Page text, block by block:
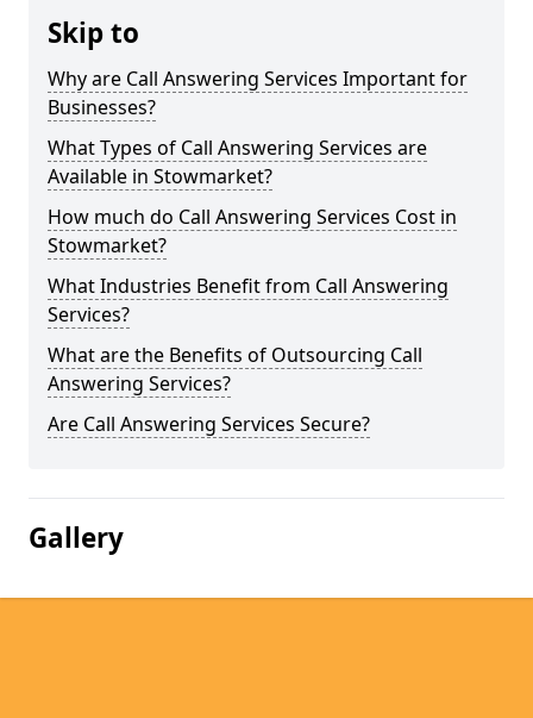
Skip to
Why are Call Answering Services Important for
Businesses?
What Types of Call Answering Services are
Available in Stowmarket?
How much do Call Answering Services Cost in
Stowmarket?
What Industries Benefit from Call Answering
Services?
What are the Benefits of Outsourcing Call
Answering Services?
Are Call Answering Services Secure?
Gallery